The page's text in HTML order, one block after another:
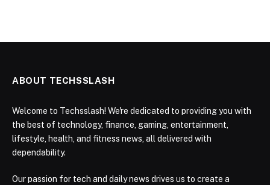
ABOUT TECHSSLASH
Welcome to Techsslash! We're dedicated to providing you with
the best of technology, finance, gaming, entertainment,
lifestyle, health, and fitness news, all delivered with
dependability.
Our passion for tech and daily news drives us to create a